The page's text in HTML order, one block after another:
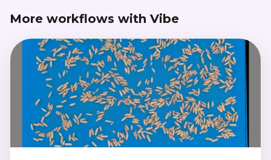
More workflows with Vibe